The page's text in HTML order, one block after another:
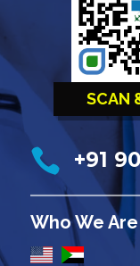
SCAN
 +91
Who We Are